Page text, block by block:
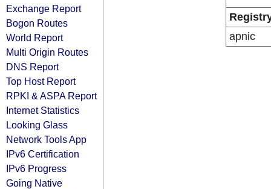
Exchange Report
Bogon Routes
World Report
Multi Origin Routes
DNS Report
Top Host Report
RPKI & ASPA Report
Internet Statistics
Looking Glass
Network Tools App
IPv6 Certification
IPv6 Progress
Going Native
apnic